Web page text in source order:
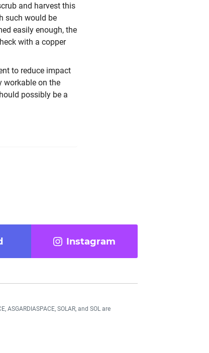
and harvest this
such would be
easily enough, the
with a copper
to reduce impact
workable on the
possibly be a
Instagram
SOLAR, and SOL are